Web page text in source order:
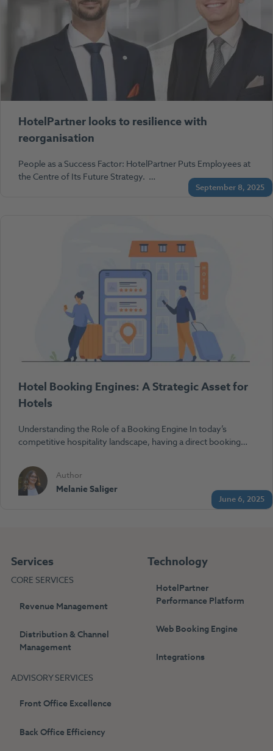
September 8, 2025
HotelPartner looks to resilience with
reorganisation
People as a Success Factor: HotelPartner Puts Employees at
the Centre of Its Future Strategy. …
June 6, 2025
Hotel Booking Engines: A Strategic Asset for
Hotels
Understanding the Role of a Booking Engine In today’s
competitive hospitality landscape, having a direct booking…
Author
Melanie Saliger
Services
CORE SERVICES
Revenue Management
Distribution & Channel
Management
ADVISORY SERVICES
Front Office Excellence
Back Office Efficiency
Technology
HotelPartner
Performance Platform
Web Booking Engine
Integrations